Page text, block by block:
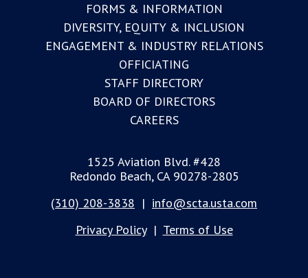
FORMS & INFORMATION
DIVERSITY, EQUITY & INCLUSION
ENGAGEMENT & INDUSTRY RELATIONS
OFFICIATING
STAFF DIRECTORY
BOARD OF DIRECTORS
CAREERS
1525 Aviation Blvd. #428
Redondo Beach, CA 90278-2805
(310) 208-3838 | info@scta.usta.com
Privacy Policy| Terms of Use